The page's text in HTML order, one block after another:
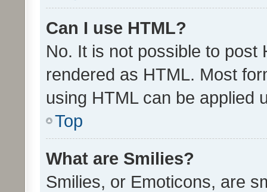
Can I use HTML?
No. It is not possible to post
rendered as HTML. Most
using HTML can be applied
Top
What are Smilies?
Smilies, or Emoticons, are